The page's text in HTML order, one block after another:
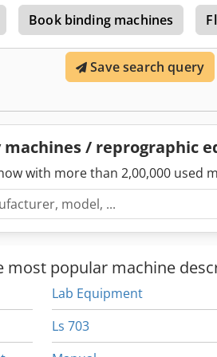
cooling, and thermocouples for
managed by pneumatic reducers.
compressed air up to 4 bar.
available. Machine is connected
Book binding machines
Save search query
machines / reprographic
with more than 2,00,000 used
most popular machine
Lab Equipment
Ls 703